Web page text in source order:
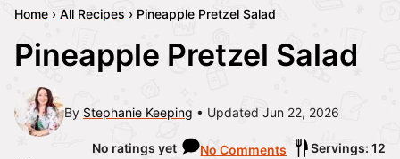
Home › All Recipes › Pineapple Pretzel Salad
Pineapple Pretzel Salad
By Stephanie Keeping Updated Jun 22, 2026
No ratings yet No Comments
Servings: 12